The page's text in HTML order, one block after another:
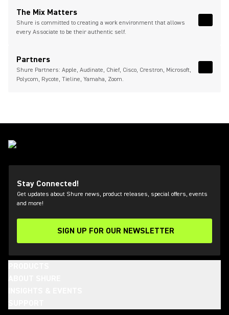
The Mix Matters
Shure is committed to creating a work environment that allows
every Associate to be their authentic self.
Read
Partners
Shure Partners: Apple, Audinate, Chief, Cisco, Crestron, Microsoft,
Polycom, Rycote, Tieline, Yamaha, Zoom.
Read
Stay Connected!
Get updates about Shure news, product releases, special offers, events
and more!
SIGN UP FOR OUR NEWSLETTER
(Opens in a new tab)